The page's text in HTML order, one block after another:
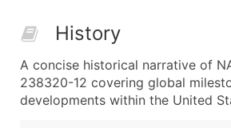
History
A concise historical narrative of
238320-12 covering global
developments within the United